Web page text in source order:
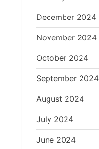
December 2024
November 2024
October 2024
September 2024
August 2024
July 2024
June 2024